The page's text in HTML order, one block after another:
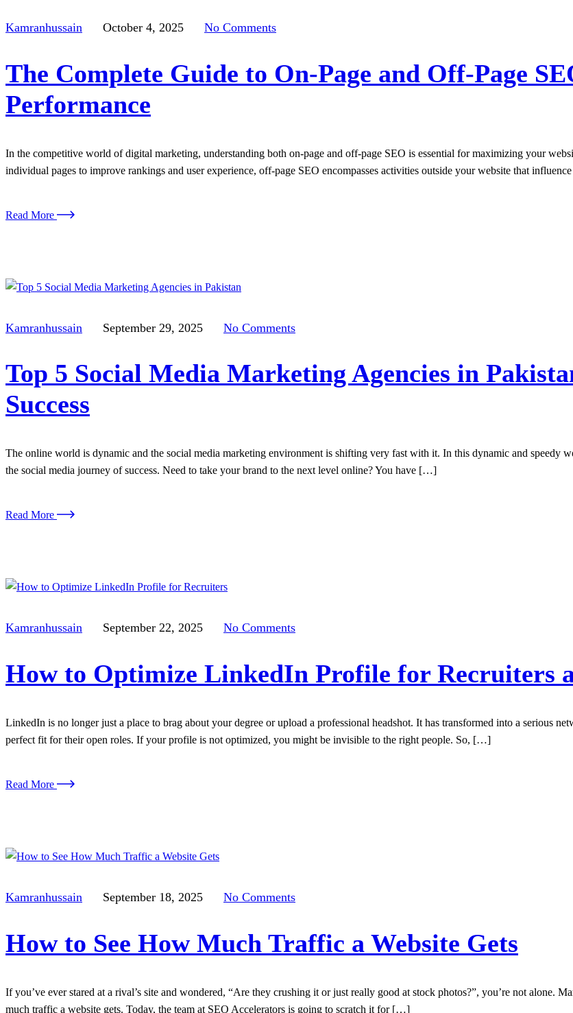
Kamranhussain October 4, 2025 No Comments
The Complete Guide to On-Page and Off-Page
Performance
In the competitive world of digital marketing, understanding both on-page and off-page SEO is essential for maximizing your
individual pages to improve rankings and user experience, off-page SEO encompasses activities outside your website that
Read More
Kamranhussain September 29, 2025 No Comments
Top 5 Social Media Marketing Agencies in
Success
The online world is dynamic and the social media marketing environment is shifting very fast with it. In this dynamic and speedy
the social media journey of success. Need to take your brand to the next level online? You have […]
Read More
Kamranhussain September 22, 2025 No Comments
How to Optimize LinkedIn Profile for Recruiters
LinkedIn is no longer just a place to brag about your degree or upload a professional headshot. It has transformed into a serious
perfect fit for their open roles. If your profile is not optimized, you might be invisible to the right people. So, […]
Read More
Kamranhussain September 18, 2025 No Comments
How to See How Much Traffic a Website Gets
If you’ve ever stared at a rival’s site and wondered, “Are they crushing it or just really good at stock photos?”, you’re not alone.
much traffic a website gets. Today, the team at SEO Accelerators is going to scratch it for […]